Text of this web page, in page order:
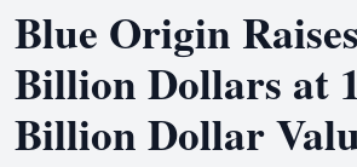
Blue Origin
Billion Dollars at
Billion Dollar